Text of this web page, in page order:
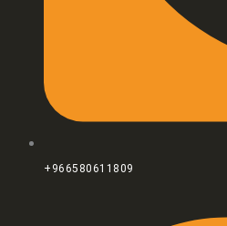
+966580611809